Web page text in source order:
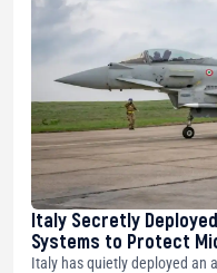
Italy Secretly
Systems to Protect
Italy has quietly deployed an